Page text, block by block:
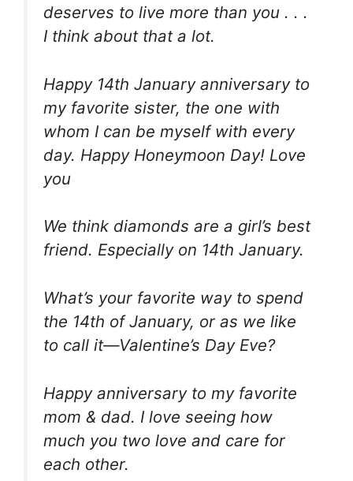
deserves to live more than you . . .
I think about that a lot.
Happy 14th January anniversary to
my favorite sister, the one with
whom I can be myself with every
day. Happy Honeymoon Day! Love
you
We think diamonds are a girl’s best
friend. Especially on 14th January.
What’s your favorite way to spend
the 14th of January, or as we like
to call it—Valentine’s Day Eve?
Happy anniversary to my favorite
mom & dad. I love seeing how
much you two love and care for
each other.